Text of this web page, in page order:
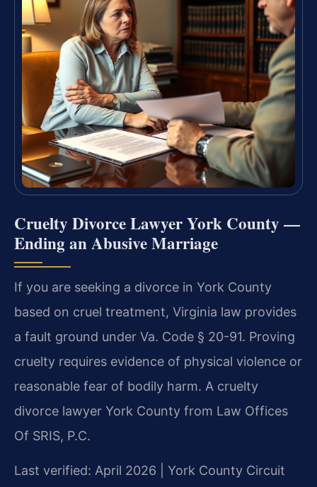
Cruelty Divorce Lawyer York County —
Ending an Abusive Marriage
If you are seeking a divorce in York County
based on cruel treatment, Virginia law provides
a fault ground under Va. Code § 20-91. Proving
cruelty requires evidence of physical violence or
reasonable fear of bodily harm. A cruelty
divorce lawyer York County from Law Offices
Of SRIS, P.C.
Last verified: April 2026 | York County Circuit